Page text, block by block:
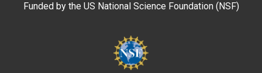
Funded by the US National Science Foundation (NSF)